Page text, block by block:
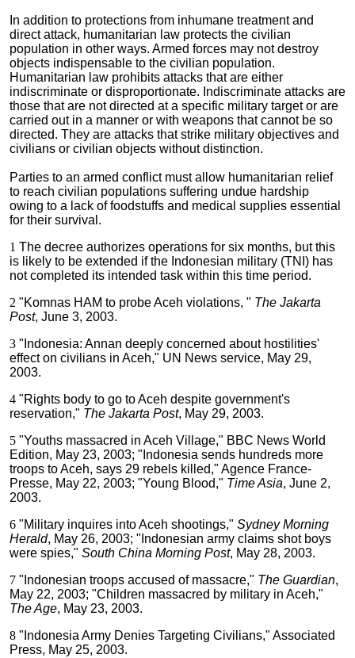
In addition to protections from inhumane treatment and
direct attack, humanitarian law protects the civilian
population in other ways. Armed forces may not destroy
objects indispensable to the civilian population.
Humanitarian law prohibits attacks that are either
indiscriminate or disproportionate. Indiscriminate attacks are
those that are not directed at a specific military target or are
carried out in a manner or with weapons that cannot be so
directed. They are attacks that strike military objectives and
civilians or civilian objects without distinction.
Parties to an armed conflict must allow humanitarian relief
to reach civilian populations suffering undue hardship
owing to a lack of foodstuffs and medical supplies essential
for their survival.
1 The decree authorizes operations for six months, but this
is likely to be extended if the Indonesian military (TNI) has
not completed its intended task within this time period.
2 "Komnas HAM to probe Aceh violations, " The Jakarta
Post, June 3, 2003.
3 "Indonesia: Annan deeply concerned about hostilities'
effect on civilians in Aceh," UN News service, May 29,
2003.
4 "Rights body to go to Aceh despite government's
reservation," The Jakarta Post, May 29, 2003.
5 "Youths massacred in Aceh Village," BBC News World
Edition, May 23, 2003; "Indonesia sends hundreds more
troops to Aceh, says 29 rebels killed," Agence France-
Presse, May 22, 2003; "Young Blood," Time Asia, June 2,
2003.
6 "Military inquires into Aceh shootings," Sydney Morning
Herald, May 26, 2003; "Indonesian army claims shot boys
were spies," South China Morning Post, May 28, 2003.
7 "Indonesian troops accused of massacre," The Guardian,
May 22, 2003; "Children massacred by military in Aceh,"
The Age, May 23, 2003.
8 "Indonesia Army Denies Targeting Civilians," Associated
Press, May 25, 2003.